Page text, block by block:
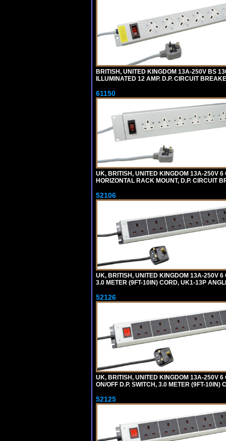
BRITISH, UNITED KINGDOM 13A-250V BS
ILLUMINATED 12 AMP. D.P. CIRCUIT
61150
UK, BRITISH, UNITED KINGDOM 13A-250V
HORIZONTAL RACK MOUNT, D.P. CIRCUIT
52106
UK, BRITISH, UNITED KINGDOM 13A-250V
3.0 METER (9FT-10IN) CORD, UK1-13P
52126
UK, BRITISH, UNITED KINGDOM 13A-250V
ON/OFF D.P. SWITCH, 3.0 METER (9FT-
52125